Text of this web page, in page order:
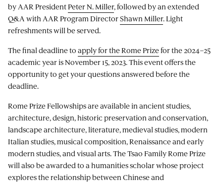
by AAR PresidentPeter N. Miller, followed by an extended
Q&A with AAR Program DirectorShawn Miller. Light
refreshments will be served.
The final deadline to apply for the Rome Prizefor the 2024–25
academic year is November 15, 2023. This event offers the
opportunity to get your questions answered before the
deadline.
Rome Prize Fellowships are available in ancient studies,
architecture, design, historic preservation and conservation,
landscape architecture, literature, medieval studies, modern
Italian studies, musical composition, Renaissance and early
modern studies, and visual arts. The Tsao Family Rome Prize
will also be awarded to a humanities scholar whose project
explores the relationship between Chinese and